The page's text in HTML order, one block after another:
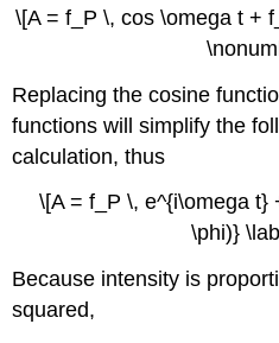
\[A = f_P \, cos \omega t +
Replacing the cosine
functions will simplify the
calculation, thus
\[A = f_P \, e^{i\omega t}
\phi)}
Because intensity is
squared,